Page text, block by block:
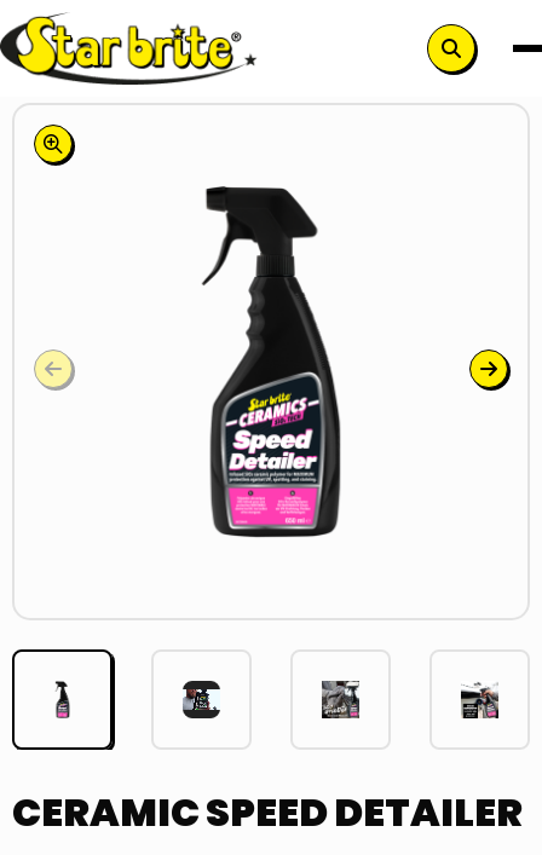
Search
button
Video
Player
CERAMIC SPEED DETAILER